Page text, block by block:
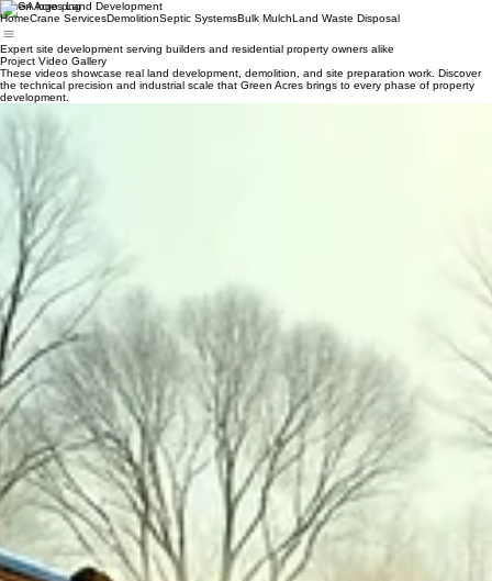
Green Acres Land Development
HomeCrane ServicesDemolitionSeptic SystemsBulk MulchLand Waste Disposal
Expert site development serving builders and residential property owners alike
Project Video Gallery
These videos showcase real land development, demolition, and site preparation work. Discover
the technical precision and industrial scale that Green Acres brings to every phase of property
development.